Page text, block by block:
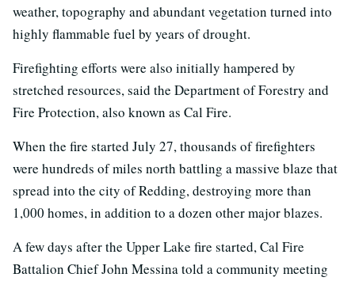
weather, topography and abundant vegetation turned into
highly flammable fuel by years of drought.
Firefighting efforts were also initially hampered by
stretched resources, said the Department of Forestry and
Fire Protection, also known as Cal Fire.
When the fire started July 27, thousands of firefighters
were hundreds of miles north battling a massive blaze that
spread into the city of Redding, destroying more than
1,000 homes, in addition to a dozen other major blazes.
A few days after the Upper Lake fire started, Cal Fire
Battalion Chief John Messina told a community meeting